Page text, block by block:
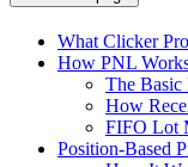
What Clicker
How PNL
The Basic
How
FIFO Lot
Position-Based